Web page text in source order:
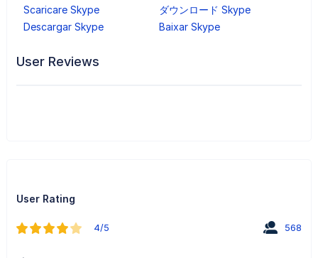
Scaricare Skype
ダウンロード Skype
Descargar Skype
Baixar Skype
User Reviews
User Rating
4/5 568